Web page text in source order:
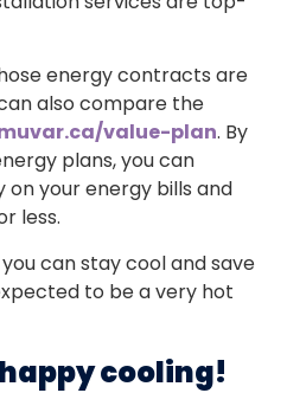
energy contracts are
also compare the
value-plan. By
plans, you can
your energy bills and
less.
can stay cool and save
to be a very hot
cooling!